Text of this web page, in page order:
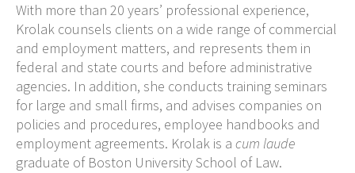
With more than 20 years’ professional experience,
Krolak counsels clients on a wide range of commercial
and employment matters, and represents them in
federal and state courts and before administrative
agencies. In addition, she conducts training seminars
for large and small firms, and advises companies on
policies and procedures, employee handbooks and
employment agreements. Krolak is a cum laude
graduate of Boston University School of Law.